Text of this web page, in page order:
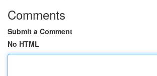
Comments
Submit a Comment
No HTML